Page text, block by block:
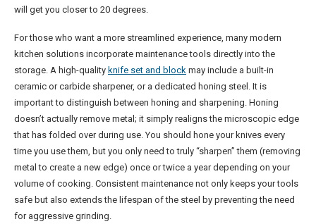
will get you closer to 20 degrees.
For those who want a more streamlined experience, many modern
kitchen solutions incorporate maintenance tools directly into the
storage. A high-quality knife set and block may include a built-in
ceramic or carbide sharpener, or a dedicated honing steel. It is
important to distinguish between honing and sharpening. Honing
doesn’t actually remove metal; it simply realigns the microscopic edge
that has folded over during use. You should hone your knives every
time you use them, but you only need to truly “sharpen” them (removing
metal to create a new edge) once or twice a year depending on your
volume of cooking. Consistent maintenance not only keeps your tools
safe but also extends the lifespan of the steel by preventing the need
for aggressive grinding.